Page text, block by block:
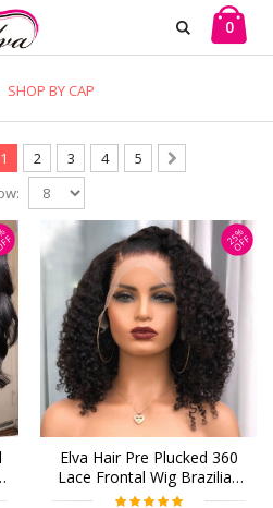
0
SHOP BY CAP
1 2 3 4
5
25%
OFF
Elva Hair Pre Plucked 360
Lace Frontal Wig Brazilian
Curly Hair (w115)